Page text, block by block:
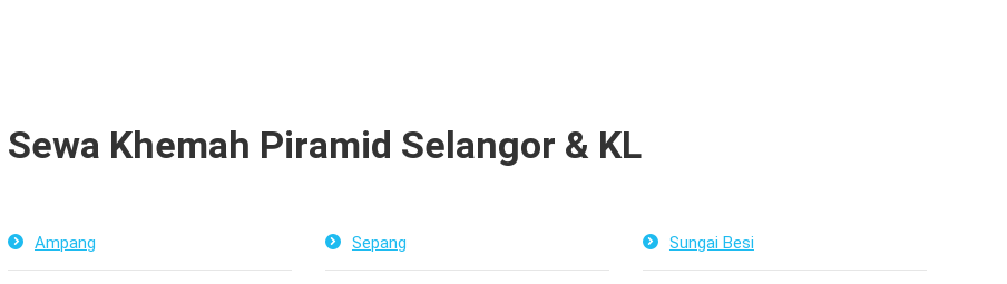
Sewa Khemah Piramid Selangor & KL
Ampang Sepang Sungai Besi